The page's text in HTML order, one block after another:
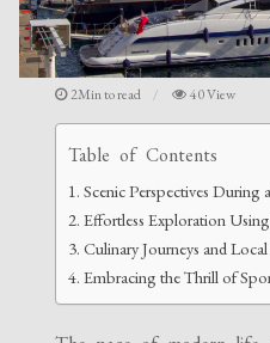
2Min to read 40 View
Table of Contents
Scenic Perspectives
Effortless Exploration
Culinary Journeys and
Embracing the Thrill of